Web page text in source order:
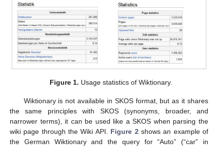
Figure 1. Usage statistics of Wiktionary.
Wiktionary is not available in SKOS format, but as it shares
the same principles with SKOS (synonyms, broader, and
narrower terms), it can be used like a SKOS when parsing the
wiki page through the Wiki API. Figure 2shows an example of
the German Wiktionary and the query for “Auto” (“car” in